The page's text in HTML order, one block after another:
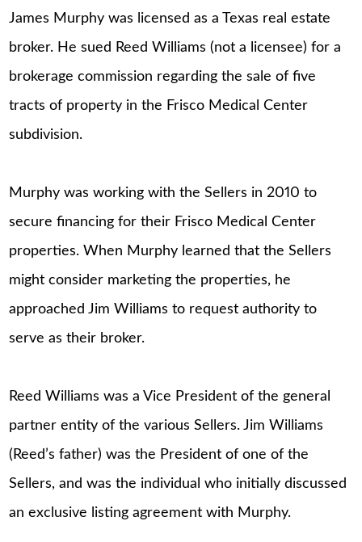
James Murphy was licensed as a Texas real estate
broker. He sued Reed Williams (not a licensee) for a
brokerage commission regarding the sale of five
tracts of property in the Frisco Medical Center
subdivision.
Murphy was working with the Sellers in 2010 to
secure financing for their Frisco Medical Center
properties. When Murphy learned that the Sellers
might consider marketing the properties, he
approached Jim Williams to request authority to
serve as their broker.
Reed Williams was a Vice President of the general
partner entity of the various Sellers. Jim Williams
(Reed’s father) was the President of one of the
Sellers, and was the individual who initially discussed
an exclusive listing agreement with Murphy.